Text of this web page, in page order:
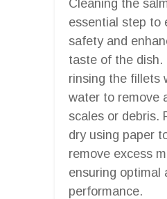
Cleaning the
essential step to
safety and
taste of the dish.
rinsing the fillets
water to remove
scales or debris.
dry using paper
remove excess
ensuring optimal
performance.